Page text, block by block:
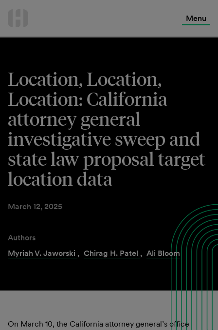
Menu
Location, Location,
Location: California
attorney general
investigative sweep and
state law proposal target
location data
March 12, 2025
Authors
Myriah V. Jaworski , Chirag H. Patel , Ali Bloom
On March 10, the California attorney general’s office